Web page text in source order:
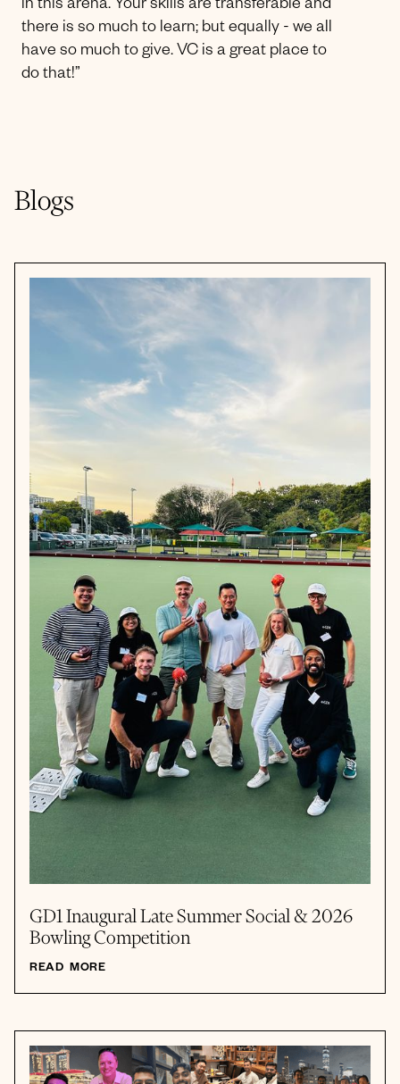
in this arena. Your skills are transferable and
there is so much to learn; but equally - we all
have so much to give. VC is a great place to
do that!”
Blogs
GD1 Inaugural Late Summer Social & 2026
Bowling Competition
READ MORE